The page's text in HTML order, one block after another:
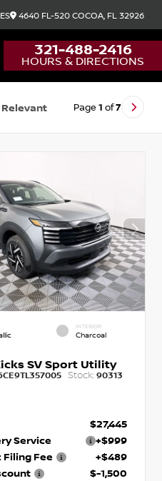
4640 FL-520 COCOA, FL 32926
321-488-2416
HOURS & DIRECTIONS
Page 1 of7
INTERIOR
Charcoal
SV Sport Utility
Stock: 90313
$27,445
Service
+$999
Filing Fee
+$489
$-1,500